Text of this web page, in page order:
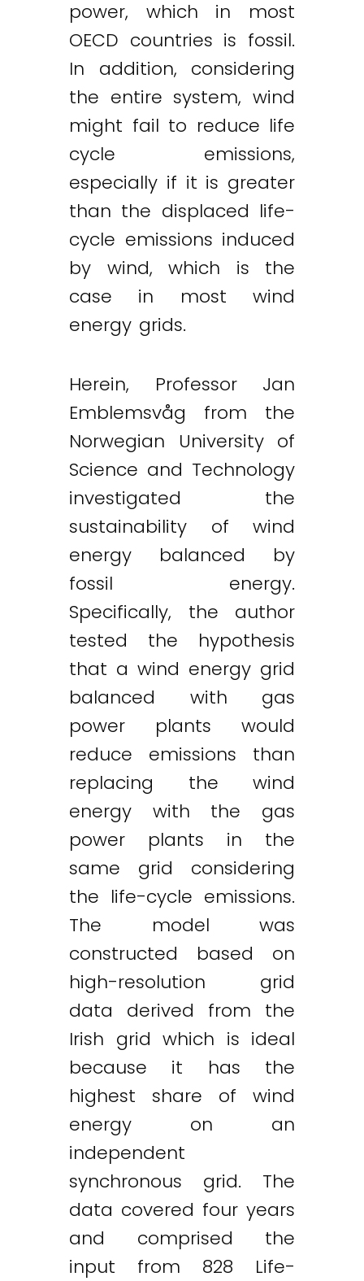
power, which in most
OECD countries is fossil.
In addition, considering
the entire system, wind
might fail to reduce life
cycle emissions,
especially if it is greater
than the displaced life-
cycle emissions induced
by wind, which is the
case in most wind
energy grids.
Herein, Professor Jan
Emblemsvåg from the
Norwegian University of
Science and Technology
investigated the
sustainability of wind
energy balanced by
fossil energy.
Specifically, the author
tested the hypothesis
that a wind energy grid
balanced with gas
power plants would
reduce emissions than
replacing the wind
energy with the gas
power plants in the
same grid considering
the life-cycle emissions.
The model was
constructed based on
high-resolution grid
data derived from the
Irish grid which is ideal
because it has the
highest share of wind
energy on an
independent
synchronous grid. The
data covered four years
and comprised the
input from 828 Life-